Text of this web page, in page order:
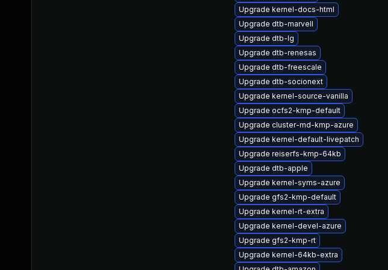
Upgrade kernel-docs-html
Upgrade dtb-marvell
Upgrade dtb-lg
Upgrade dtb-renesas
Upgrade dtb-freescale
Upgrade dtb-socionext
Upgrade kernel-source-vanilla
Upgrade ocfs2-kmp-default
Upgrade cluster-md-kmp-azure
Upgrade kernel-default-livepatch
Upgrade reiserfs-kmp-64kb
Upgrade dtb-apple
Upgrade kernel-syms-azure
Upgrade gfs2-kmp-default
Upgrade kernel-rt-extra
Upgrade kernel-devel-azure
Upgrade gfs2-kmp-rt
Upgrade kernel-64kb-extra